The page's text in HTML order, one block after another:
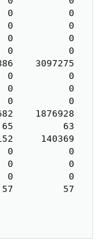
0
0          0
0
0
3097275
0
0
0
1876928
63
140369
0
0
0
57